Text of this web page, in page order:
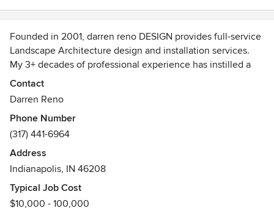
Founded in 2001, darren reno DESIGN provides full-service
Landscape Architecture design and installation services.
My 3+ decades of professional experience has instilled a
philosophy of providing creative solutions combined with
quality craftsmanship in order to provide a landscape that is
desirable while maximizing the financial return on the
investment.
Contact
Darren Reno
Phone Number
(317) 441-6964
Address
Indianapolis, IN 46208
Typical Job Cost
$10,000 - 100,000